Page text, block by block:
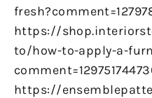
https://
to/how-to-apply-a-
https://